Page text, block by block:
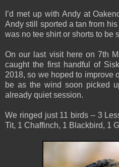
I’d met up with Andy at
Andy still sported a tan from
was no tee shirt or shorts to be
On our last visit here on 7th
caught the first handful of
2018, so we hoped to improve
be as the wind soon picked
already quiet session.
We ringed just 11 birds – 3
Tit, 1 Chaffinch, 1 Blackbird, 1